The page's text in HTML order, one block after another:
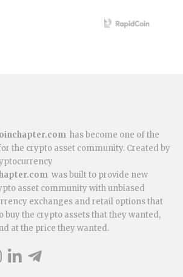
has become one of the
the crypto asset community. Created by
was built to provide new
asset community with unbiased
exchanges and retail options that
buy the crypto assets that they wanted,
at the price they wanted.